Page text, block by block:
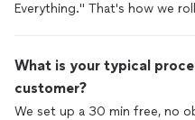
Everything." That's how we
What is your typical
customer?
We set up a 30 min free, no